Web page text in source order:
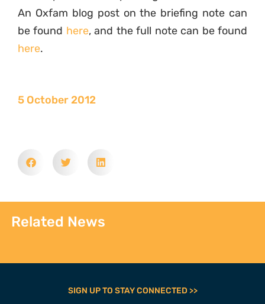
An Oxfam blog post on the briefing note can
be found here, and the full note can be found
here.
5 October 2012
Related News
SIGN UP TO STAY CONNECTED >>